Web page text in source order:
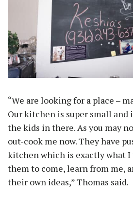
“We are looking for a place –
Our kitchen is super small and
the kids in there. As you may
out-cook me now. They have
kitchen which is exactly what I
them to come, learn from me,
their own ideas,” Thomas said.